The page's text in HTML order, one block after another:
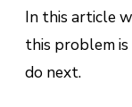
In this article
this problem
do next.